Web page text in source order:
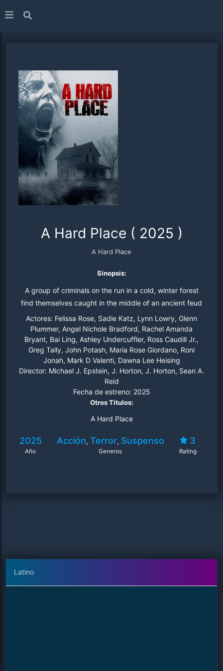
A Hard Place ( 2025 )
A Hard Place
Sinopsis:
A group of criminals on the run in a cold, winter forest
find themselves caught in the middle of an ancient feud
between the monsters that rule the day and the
creatures that rule the night.
Actores: Felissa Rose, Sadie Katz, Lynn Lowry, Glenn
Plummer, Angel Nichole Bradford, Rachel Amanda
Bryant, Bai Ling, Ashley Undercuffler, Ross Caudill Jr.,
Greg Tally, John Potash, Maria Rose Giordano, Roni
Jonah, Mark D Valenti, Dawna Lee Heising
Director: Michael J. Epstein, J. Horton, J. Horton, Sean A.
Reid
Fecha de estreno: 2025
Otros Titulos:
A Hard Place
2025
Año
Acción, Terror, Suspenso
Generos
3
Rating
Latino